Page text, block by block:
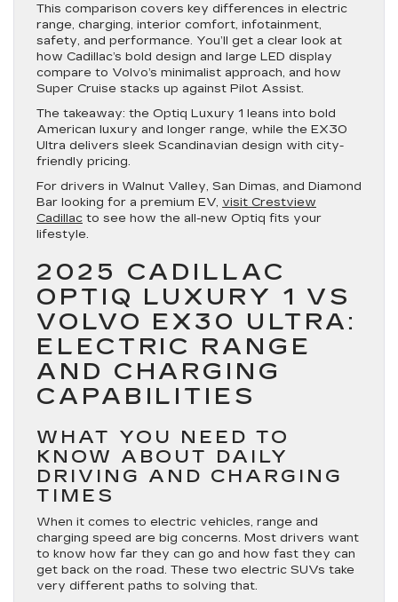
This comparison covers key differences in electric
range, charging, interior comfort, infotainment,
safety, and performance. You’ll get a clear look at
how Cadillac’s bold design and large LED display
compare to Volvo’s minimalist approach, and how
Super Cruise stacks up against Pilot Assist.
The takeaway: the Optiq Luxury 1 leans into bold
American luxury and longer range, while the EX30
Ultra delivers sleek Scandinavian design with city-
friendly pricing.
For drivers in Walnut Valley, San Dimas, and Diamond
Bar looking for a premium EV, visit Crestview
Cadillac to see how the all-new Optiq fits your
lifestyle.
2025 CADILLAC
OPTIQ LUXURY 1 VS
VOLVO EX30 ULTRA:
ELECTRIC RANGE
AND CHARGING
CAPABILITIES
WHAT YOU NEED TO
KNOW ABOUT DAILY
DRIVING AND CHARGING
TIMES
When it comes to electric vehicles, range and
charging speed are big concerns. Most drivers want
to know how far they can go and how fast they can
get back on the road. These two electric SUVs take
very different paths to solving that.